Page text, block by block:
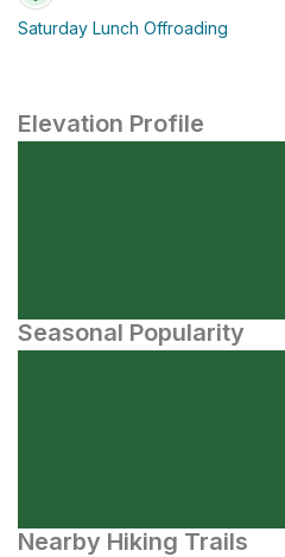
Saturday Lunch Offroading
Elevation Profile
Seasonal Popularity
Nearby Hiking Trails